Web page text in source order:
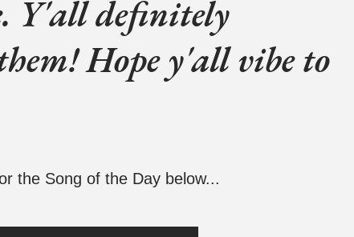
Y'all definitely
Hope y'all vibe to
the Song of the Day below...